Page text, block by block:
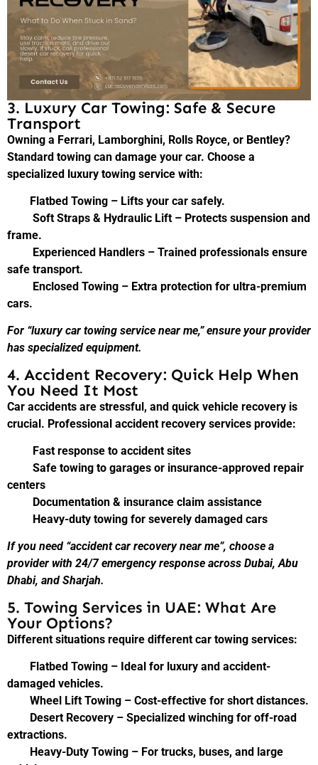
3. Luxury Car Towing: Safe & Secure
Transport
Owning a Ferrari, Lamborghini, Rolls Royce, or Bentley?
Standard towing can damage your car. Choose a
specialized luxury towing service with:
Flatbed Towing – Lifts your car safely.
Soft Straps & Hydraulic Lift – Protects suspension and
frame.
Experienced Handlers – Trained professionals ensure
safe transport.
Enclosed Towing – Extra protection for ultra-premium
cars.
For “luxury car towing service near me,” ensure your provider
has specialized equipment.
4. Accident Recovery: Quick Help When
You Need It Most
Car accidents are stressful, and quick vehicle recovery is
crucial. Professional accident recovery services provide:
Fast response to accident sites
Safe towing to garages or insurance-approved repair
centers
Documentation & insurance claim assistance
Heavy-duty towing for severely damaged cars
If you need “accident car recovery near me”, choose a
provider with 24/7 emergency response across Dubai, Abu
Dhabi, and Sharjah.
5. Towing Services in UAE: What Are
Your Options?
Different situations require different car towing services:
Flatbed Towing – Ideal for luxury and accident-
damaged vehicles.
Wheel Lift Towing – Cost-effective for short distances.
Desert Recovery – Specialized winching for off-road
extractions.
Heavy-Duty Towing – For trucks, buses, and large